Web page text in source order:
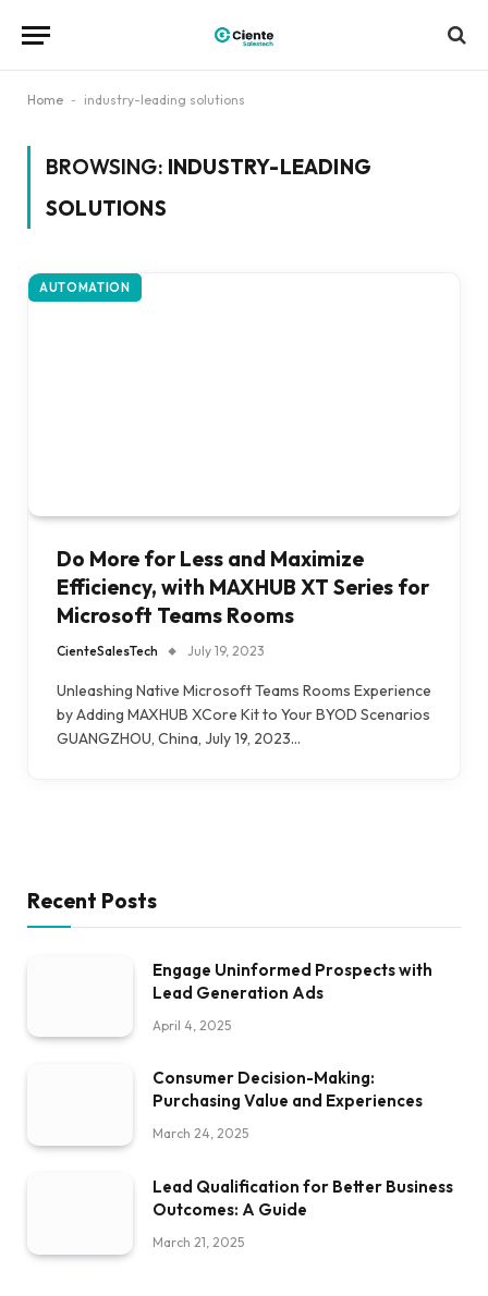
Home - industry-leading solutions
BROWSING: INDUSTRY-LEADING
SOLUTIONS
AUTOMATION
Do More for Less and Maximize
Efficiency, with MAXHUB XT Series for
Microsoft Teams Rooms
CienteSalesTech July 19, 2023
Unleashing Native Microsoft Teams Rooms Experience
by Adding MAXHUB XCore Kit to Your BYOD Scenarios
GUANGZHOU, China, July 19, 2023…
Recent Posts
Engage Uninformed Prospects with
Lead Generation Ads
April 4, 2025
Consumer Decision-Making:
Purchasing Value and Experiences
March 24, 2025
Lead Qualification for Better Business
Outcomes: A Guide
March 21, 2025